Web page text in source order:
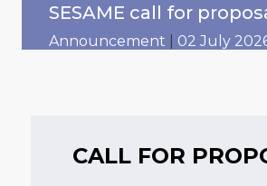
SESAME call for
Announcement 02 July
CALL FOR